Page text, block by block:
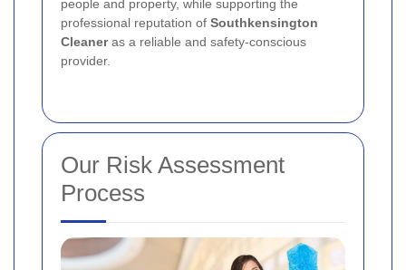
people and property, while supporting the
professional reputation of Southkensington
Cleaneras a reliable and safety-conscious
provider.
Our Risk Assessment
Process